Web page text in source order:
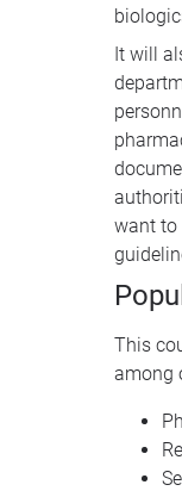
It will
want to
This
among